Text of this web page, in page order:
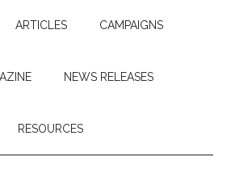
ARTICLES CAMPAIGNS
NEWS RELEASES
RESOURCES